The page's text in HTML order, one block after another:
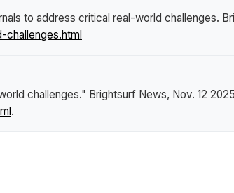
to address critical real-world challenges.
challenges." Brightsurf News, Nov. 12
.